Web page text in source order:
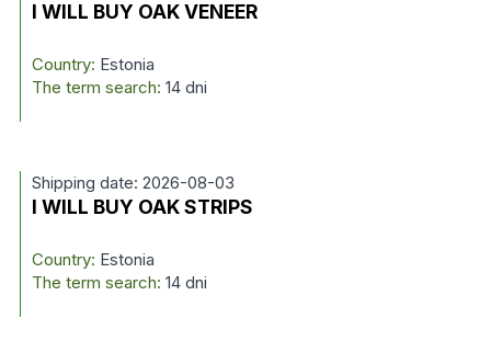
I WILL BUY OAK VENEER
Country: Estonia
The term search: 14 dni
Shipping date: 2026-08-03
I WILL BUY OAK STRIPS
Country: Estonia
The term search: 14 dni